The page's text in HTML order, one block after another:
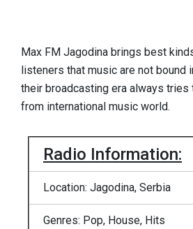
Max FM Jagodina brings best
listeners that music are not bound
their broadcasting era always
from international music world.
Radio Information:
Location: Jagodina, Serbia
Genres: Pop, House, Hits